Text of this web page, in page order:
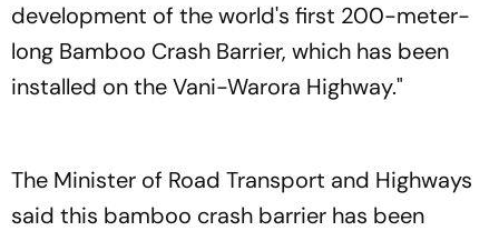
development of the world's first 200-meter-
long Bamboo Crash Barrier, which has been
installed on the Vani-Warora Highway."
The Minister of Road Transport and Highways
said this bamboo crash barrier has been